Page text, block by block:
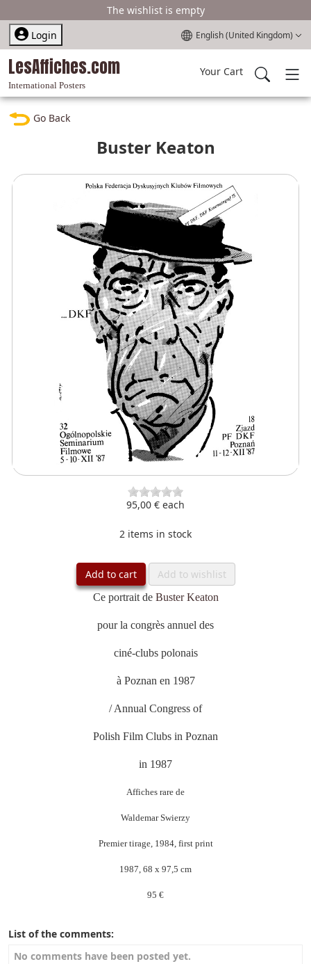
The wishlist is empty
Login
Select your language
English (United Kingdom)
LesAffiches.com
International Posters
Your Cart
Go Back
Buster Keaton
95,00 € each
2 items in stock
Add to cart Add to wishlist
Ce portrait de Buster Keaton
pour la congrès annuel des
ciné-clubs polonais
à Poznan en 1987
/ Annual Congress of
Polish Film Clubs in Poznan
in 1987
Affiches rare de
Waldemar Swierzy
Premier tirage, 1984, first print
1987, 68 x 97,5 cm
95 €
List of the comments:
No comments have been posted yet.